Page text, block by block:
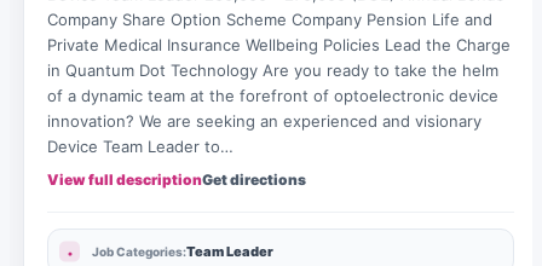
Company Share Option Scheme Company Pension Life and
Private Medical Insurance Wellbeing Policies Lead the Charge
in Quantum Dot Technology Are you ready to take the helm
of a dynamic team at the forefront of optoelectronic device
innovation? We are seeking an experienced and visionary
Device Team Leader to…
View full descriptionGet directions
Job Categories:Team Leader